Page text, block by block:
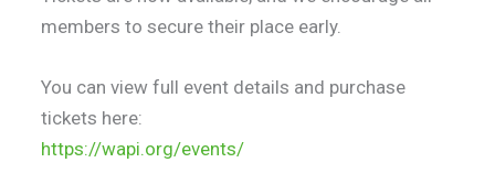
members to secure their place early.
You can view full event details and purchase
tickets here:
https://wapi.org/events/